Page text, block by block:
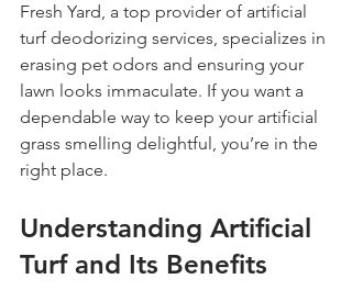
Fresh Yard, a top provider of artificial
turf deodorizing services, specializes in
erasing pet odors and ensuring your
lawn looks immaculate. If you want a
dependable way to keep your artificial
grass smelling delightful, you’re in the
right place.
Understanding Artificial
Turf and Its Benefits